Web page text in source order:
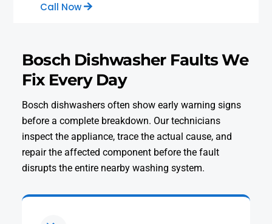
Call Now
Bosch Dishwasher Faults We
Fix Every Day
Bosch dishwashers often show early warning signs
before a complete breakdown. Our technicians
inspect the appliance, trace the actual cause, and
repair the affected component before the fault
disrupts the entire nearby washing system.